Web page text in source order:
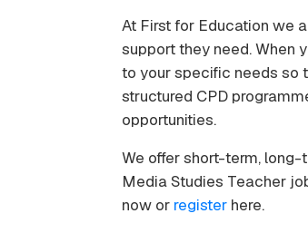
At First for Education we
support they need. When
to your specific needs so
structured CPD
opportunities.
We offer short-term,
Media Studies Teacher
now or register here.